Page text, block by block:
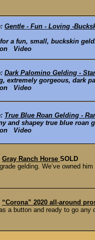
Gentle - Fun - Loving -
a fun, small, buckskin
Video
Dark Palomino Gelding -
extremely gorgeous, dark
Video
True Blue Roan Gelding -
and shapey true blue roan
Video
Gray Ranch Horse SOLD
gelding. We’ve owned
“Corona” 2020 all-around
a button and ready to go